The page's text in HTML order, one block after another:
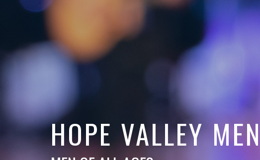
HOPE VALLEY MEN